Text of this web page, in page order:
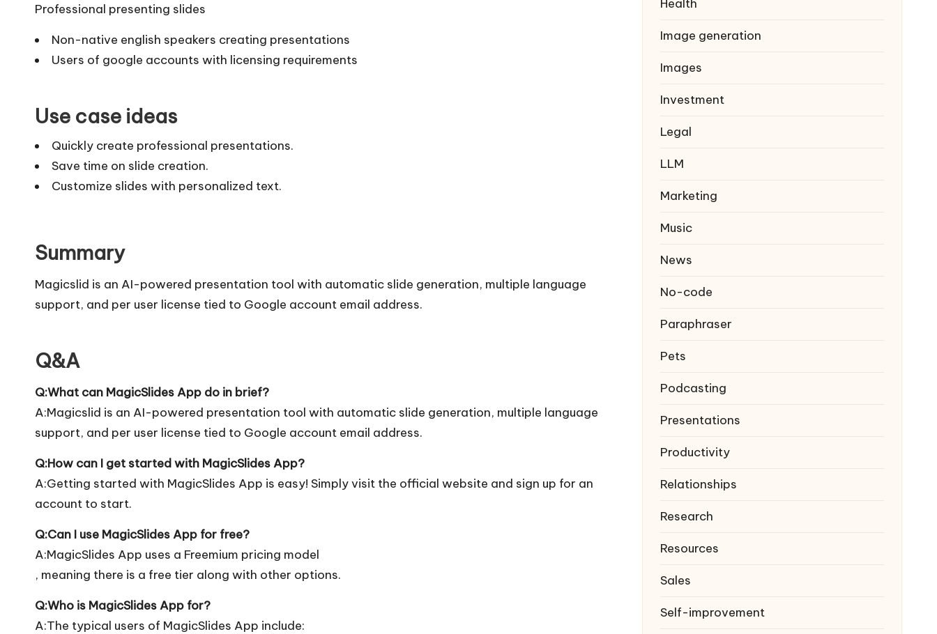
Professional presenting slides
Non-native english speakers creating presentations
Users of google accounts with licensing requirements
Use case ideas
Quickly create professional presentations.
Save time on slide creation.
Customize slides with personalized text.
Summary
Magicslid is an AI-powered presentation tool with automatic slide generation, multiple language
support, and per user license tied to Google account email address.
Q&A
Q:What can MagicSlides App do in brief?
A:Magicslid is an AI-powered presentation tool with automatic slide generation, multiple language
support, and per user license tied to Google account email address.
Q:How can I get started with MagicSlides App?
A:Getting started with MagicSlides App is easy! Simply visit the official website and sign up for an
account to start.
Q:Can I use MagicSlides App for free?
A:MagicSlides App uses a Freemium pricing model
, meaning there is a free tier along with other options.
Q:Who is MagicSlides App for?
A:The typical users of MagicSlides App include:
Health
Image generation
Images
Investment
Legal
LLM
Marketing
Music
News
No-code
Paraphraser
Pets
Podcasting
Presentations
Productivity
Relationships
Research
Resources
Sales
Self-improvement